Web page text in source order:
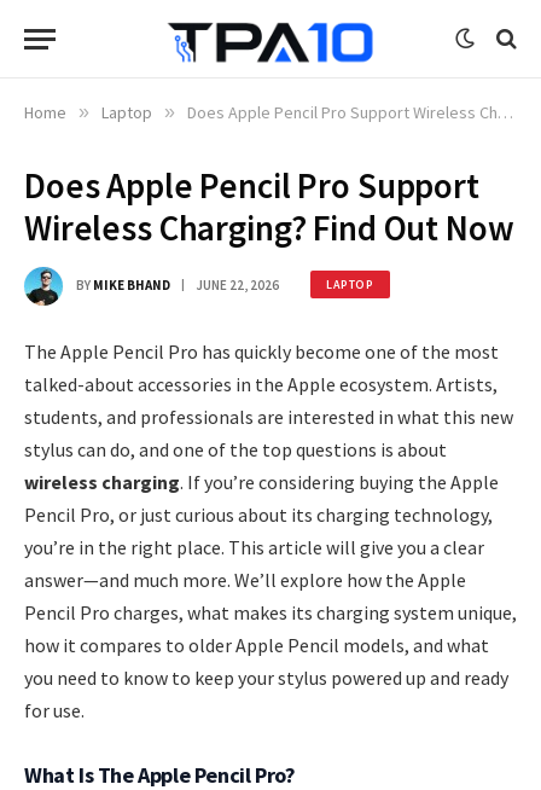
Home » Laptop » Does Apple Pencil Pro Support Wireless Charging? Find Out Now
Does Apple Pencil Pro Support
Wireless Charging? Find Out Now
BY MIKE BHAND JUNE 22, 2026 LAPTOP
The Apple Pencil Pro has quickly become one of the most
talked-about accessories in the Apple ecosystem. Artists,
students, and professionals are interested in what this new
stylus can do, and one of the top questions is about
wireless charging. If you’re considering buying the Apple
Pencil Pro, or just curious about its charging technology,
you’re in the right place. This article will give you a clear
answer—and much more. We’ll explore how the Apple
Pencil Pro charges, what makes its charging system unique,
how it compares to older Apple Pencil models, and what
you need to know to keep your stylus powered up and ready
for use.
What Is The Apple Pencil Pro?